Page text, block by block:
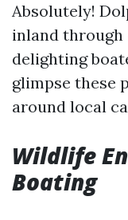
Absolutely!
inland through
delighting
glimpse these
around local
Wildlife
Boating